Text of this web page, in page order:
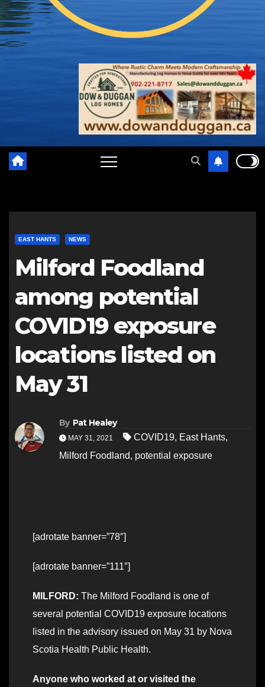
EAST HANTS NEWS
Milford Foodland
among potential
COVID19 exposure
locations listed on
May 31
By Pat Healey
MAY 31, 2021 COVID19, East Hants,
Milford Foodland, potential exposure
[adrotate banner=”78″]
[adrotate banner=”111″]
MILFORD: The Milford Foodland is one of
several potential COVID19 exposure locations
listed in the advisory issued on May 31 by Nova
Scotia Health Public Health.
Anyone who worked at or visited the